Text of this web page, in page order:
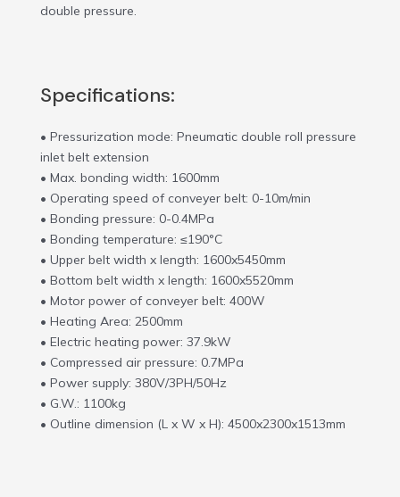
double pressure.
Specifications:
• Pressurization mode: Pneumatic double roll pressure
inlet belt extension
• Max. bonding width: 1600mm
• Operating speed of conveyer belt: 0-10m/min
• Bonding pressure: 0-0.4MPa
• Bonding temperature: ≤190°C
• Upper belt width x length: 1600x5450mm
• Bottom belt width x length: 1600x5520mm
• Motor power of conveyer belt: 400W
• Heating Area: 2500mm
• Electric heating power: 37.9kW
• Compressed air pressure: 0.7MPa
• Power supply: 380V/3PH/50Hz
• G.W.: 1100kg
• Outline dimension (L x W x H): 4500x2300x1513mm